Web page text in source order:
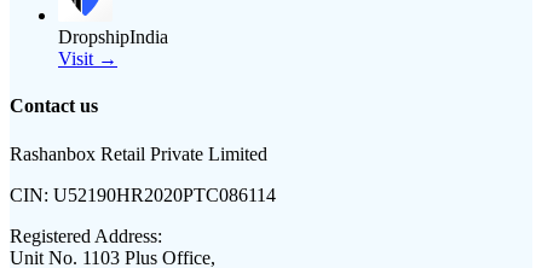
DropshipIndia
Visit →
Contact us
Rashanbox Retail Private Limited
CIN: U52190HR2020PTC086114
Registered Address:
Unit No. 1103 Plus Office,